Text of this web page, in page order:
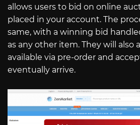
allows users to bid on online
placed in your account. The
same, with a winning bid
as any other item. They will also
available via pre-order and
eventually arrive.